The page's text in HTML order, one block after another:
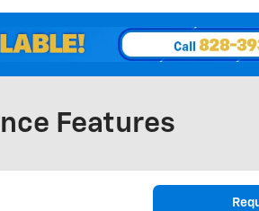
Features